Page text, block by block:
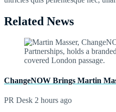
Related News
ChangeNOW Brings Martin
PR Desk 2 hours ago